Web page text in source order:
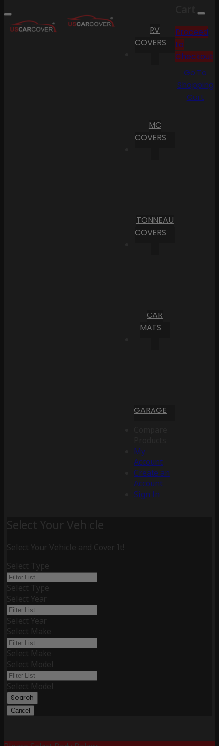
RV
COVERS
MC
COVERS
TONNEAU
COVERS
CAR
MATS
GARAGE
My
Account
Create an
Account
Sign In
Cart
Proceed
to
Checkout
Go To
Shopping
Cart
Select Your Vehicle
Select Your Vehicle and Cover It!
Select Type
Select Type
Select Year
Select Year
Select Make
Select Make
Select Model
Select Model
Search
Cancel